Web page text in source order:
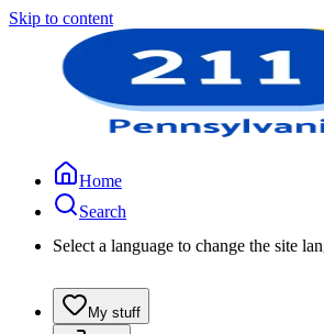
Skip to content
Home
Search
Select a language to change the site
My stuff